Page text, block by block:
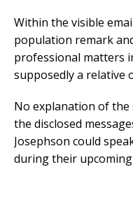
Within the visible
population remark
professional matters
supposedly a relative
No explanation of the
the disclosed
Josephson could
during their